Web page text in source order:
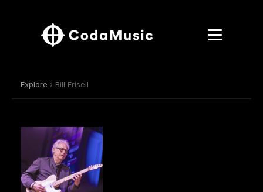
Explore › Bill Frisell